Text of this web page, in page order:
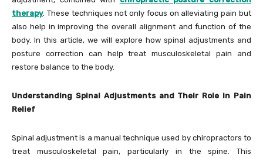
therapy. These techniques not only focus on alleviating pain but
also help in improving the overall alignment and function of the
body. In this article, we will explore how spinal adjustments and
posture correction can help treat musculoskeletal pain and
restore balance to the body.
Understanding Spinal Adjustments and Their Role in Pain
Relief
Spinal adjustment is a manual technique used by chiropractors to
treat musculoskeletal pain, particularly in the spine. This